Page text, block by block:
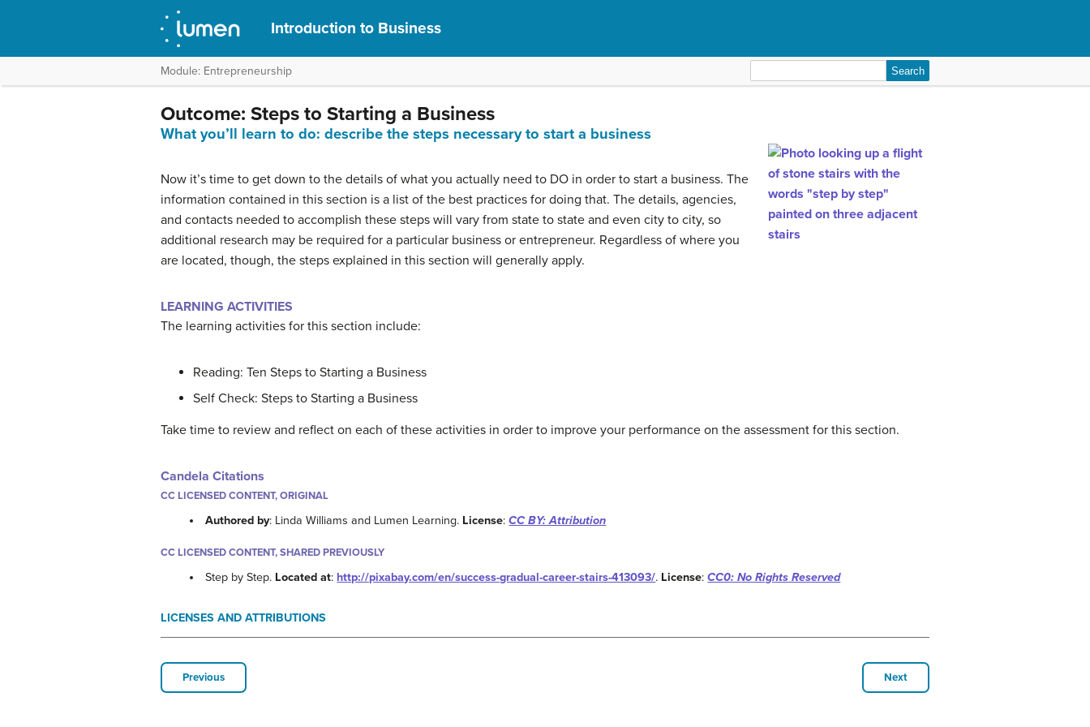
Introduction to Business
Module: Entrepreneurship
for:
Outcome: Steps to Starting a Business
What you’ll learn to do: describe the steps necessary to start a business
Now it’s time to get down to the details of what you actually need to DO in order to start a business. The
information contained in this section is a list of the best practices for doing that. The details, agencies,
and contacts needed to accomplish these steps will vary from state to state and even city to city, so
additional research may be required for a particular business or entrepreneur. Regardless of where you
are located, though, the steps explained in this section will generally apply.
LEARNING ACTIVITIES
The learning activities for this section include:
Reading: Ten Steps to Starting a Business
Self Check: Steps to Starting a Business
Take time to review and reflect on each of these activities in order to improve your performance on the assessment for this section.
Candela Citations
CC LICENSED CONTENT, ORIGINAL
Authored by: Linda Williams and Lumen Learning. License:CC BY: Attribution
CC LICENSED CONTENT, SHARED PREVIOUSLY
Step by Step. Located at: http://pixabay.com/en/success-gradual-career-stairs-413093/. License:CC0: No Rights Reserved
LICENSES AND ATTRIBUTIONS
Previous Next